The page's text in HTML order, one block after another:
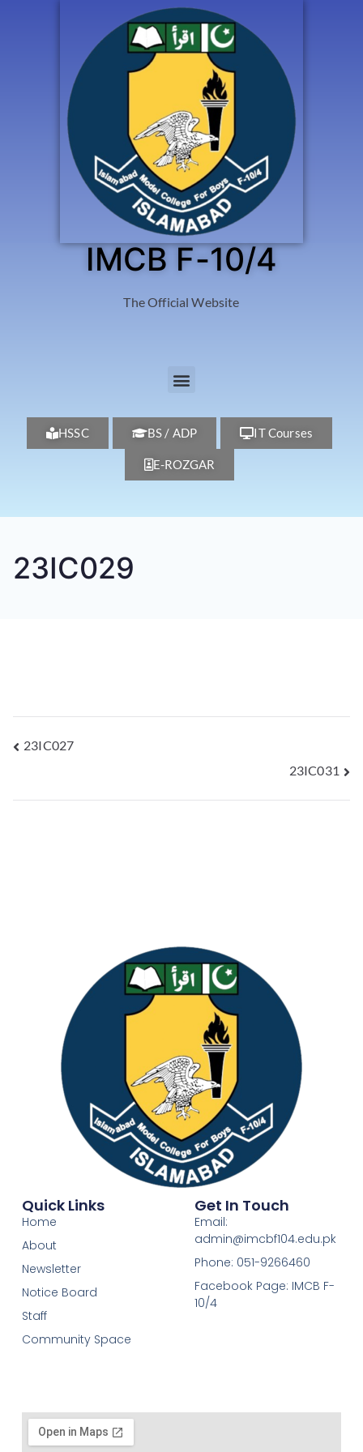
IMCB F-10/4
The Official Website
HSSC BS / ADP IT Courses
E-ROZGAR
23IC029
23IC027
23IC031
Quick Links
Home
About
Newsletter
Notice Board
Staff
Community Space
Get In Touch
Email:
admin@imcbf104.edu.pk
Phone: 051-9266460
Facebook Page: IMCB F-
10/4